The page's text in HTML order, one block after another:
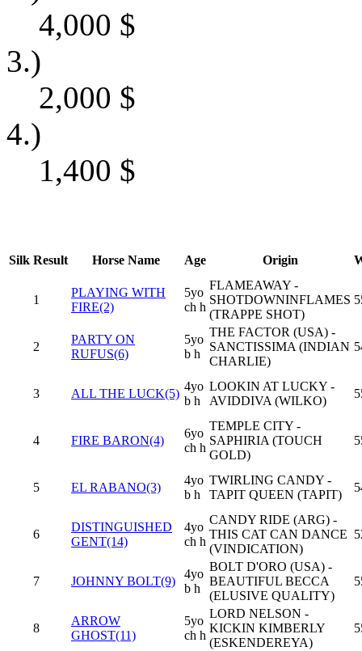
4,000 $
3.)
2,000 $
4.)
1,400 $
Silk Result Horse Name Age Origin
1
PLAYING WITH
FIRE(2)
5yo
ch h
FLAMEAWAY -
SHOTDOWNINFLAMES
(TRAPPE SHOT)
2
PARTY ON
RUFUS(6)
5yo
b h
THE FACTOR (USA) -
SANCTISSIMA (INDIAN
CHARLIE)
3 ALL THE LUCK(5)
4yo
b h
LOOKIN AT LUCKY -
AVIDDIVA (WILKO)
4 FIRE BARON(4)
6yo
ch h
TEMPLE CITY -
SAPHIRIA (TOUCH
GOLD)
5 EL RABANO(3)
4yo
b h
TWIRLING CANDY -
TAPIT QUEEN (TAPIT)
6
DISTINGUISHED
GENT(14)
4yo
ch h
CANDY RIDE (ARG) -
THIS CAT CAN DANCE
(VINDICATION)
7 JOHNNY BOLT(9)
4yo
b h
BOLT D'ORO (USA) -
BEAUTIFUL BECCA
(ELUSIVE QUALITY)
8
ARROW
GHOST(11)
5yo
ch h
LORD NELSON -
KICKIN KIMBERLY
(ESKENDEREYA)